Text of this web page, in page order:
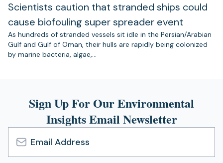
Scientists caution that stranded ships could
cause biofouling super spreader event
As hundreds of stranded vessels sit idle in the Persian/Arabian
Gulf and Gulf of Oman, their hulls are rapidly being colonized
by marine bacteria, algae,…
Sign Up For Our Environmental
Insights Email Newsletter
Email
Address